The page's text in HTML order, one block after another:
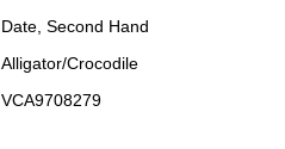
Date, Second Hand
Alligator/Crocodile
VCA9708279